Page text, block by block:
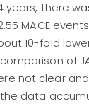
years, there
MACE
10-fold
of
not clear
data